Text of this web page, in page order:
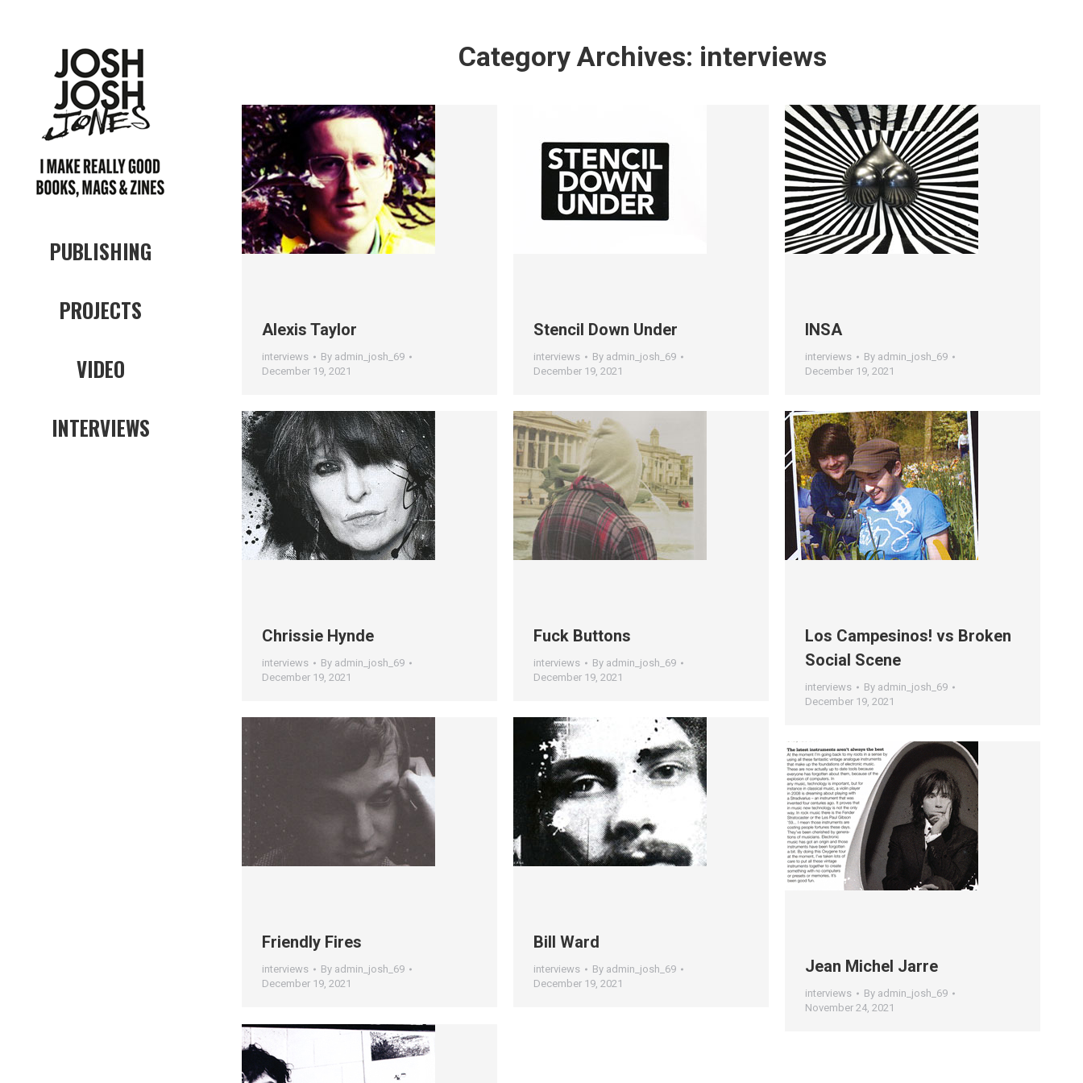
PUBLISHING
PROJECTS
VIDEO
INTERVIEWS
Category Archives: interviews
Alexis Taylor
interviews By admin_josh_69
December 19, 2021
Stencil Down Under
interviews By admin_josh_69
December 19, 2021
INSA
interviews By admin_josh_69
December 19, 2021
Chrissie Hynde
interviews By admin_josh_69
December 19, 2021
Fuck Buttons
interviews By admin_josh_69
December 19, 2021
Los Campesinos! vs Broken
Social Scene
interviews By admin_josh_69
December 19, 2021
Friendly Fires
interviews By admin_josh_69
December 19, 2021
Bill Ward
interviews By admin_josh_69
December 19, 2021
Jean Michel Jarre
interviews By admin_josh_69
November 24, 2021